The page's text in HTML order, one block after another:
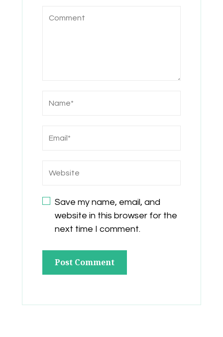
Save my name, email, and
website in this browser for the
next time I comment.